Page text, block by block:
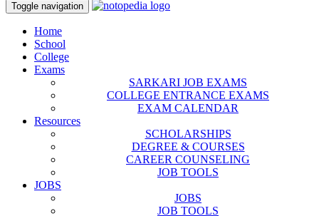
Toggle navigation
Home
School
College
Exams
SARKARI JOB EXAMS
COLLEGE ENTRANCE EXAMS
EXAM CALENDAR
Resources
SCHOLARSHIPS
DEGREE & COURSES
CAREER COUNSELING
JOB TOOLS
JOBS
JOBS
JOB TOOLS